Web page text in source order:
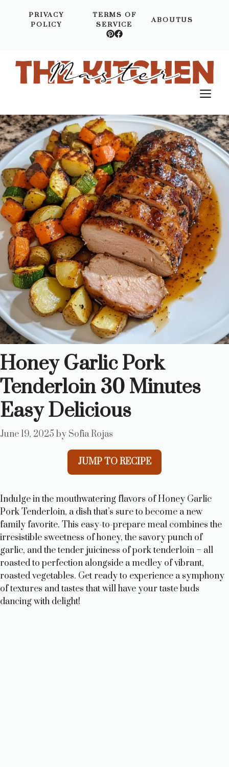
PRIVACY
POLICY
TERMS OF
SERVICE
ABOUTUS
Honey Garlic Pork
Tenderloin 30 Minutes
Easy Delicious
June 19, 2025 by Sofia Rojas
JUMP TO RECIPE
Indulge in the mouthwatering flavors of Honey Garlic
Pork Tenderloin, a dish that’s sure to become a new
family favorite. This easy-to-prepare meal combines the
irresistible sweetness of honey, the savory punch of
garlic, and the tender juiciness of pork tenderloin – all
roasted to perfection alongside a medley of vibrant,
roasted vegetables. Get ready to experience a symphony
of textures and tastes that will have your taste buds
dancing with delight!